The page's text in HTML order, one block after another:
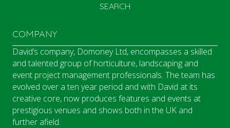
SEARCH
COMPANY
David’s company, Domoney Ltd, encompasses a skilled
and talented group of horticulture, landscaping and
event project management professionals. The team has
evolved over a ten year period and with David at its
creative core, now produces features and events at
prestigious venues and shows both in the UK and
further afield.